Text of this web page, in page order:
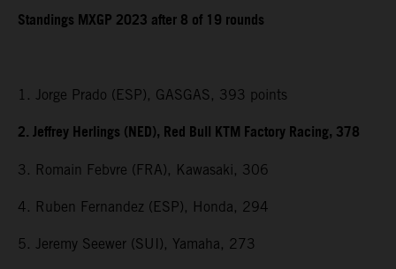
Standings MXGP 2023 after 8 of 19 rounds
1. Jorge Prado (ESP), GASGAS, 393 points
2. Jeffrey Herlings (NED), Red Bull KTM Factory Racing, 378
3. Romain Febvre (FRA), Kawasaki, 306
4. Ruben Fernandez (ESP), Honda, 294
5. Jeremy Seewer (SUI), Yamaha, 273